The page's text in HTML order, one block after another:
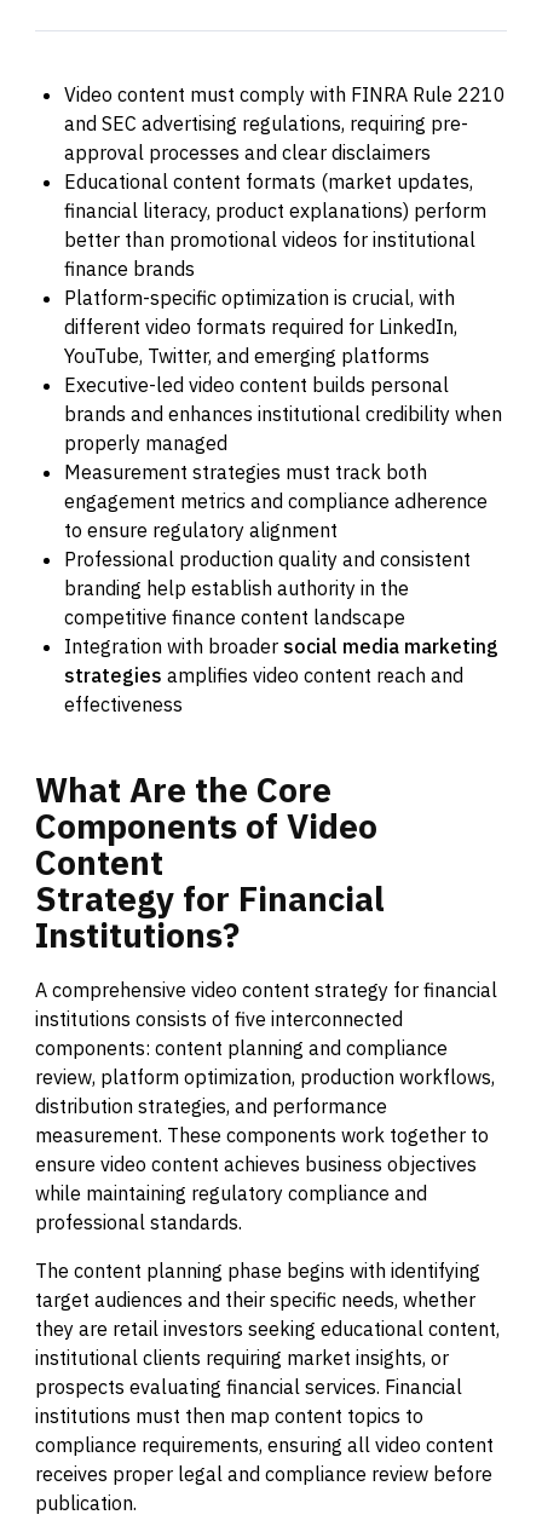
Video content must comply with FINRA Rule 2210
and SEC advertising regulations, requiring pre-
approval processes and clear disclaimers
Educational content formats (market updates,
financial literacy, product explanations) perform
better than promotional videos for institutional
finance brands
Platform-specific optimization is crucial, with
different video formats required for LinkedIn,
YouTube, Twitter, and emerging platforms
Executive-led video content builds personal
brands and enhances institutional credibility when
properly managed
Measurement strategies must track both
engagement metrics and compliance adherence
to ensure regulatory alignment
Professional production quality and consistent
branding help establish authority in the
competitive finance content landscape
Integration with broader social media marketing
strategies amplifies video content reach and
effectiveness
What Are the Core
Components of Video
Content
Strategy for Financial
Institutions?
A comprehensive video content strategy for financial
institutions consists of five interconnected
components: content planning and compliance
review, platform optimization, production workflows,
distribution strategies, and performance
measurement. These components work together to
ensure video content achieves business objectives
while maintaining regulatory compliance and
professional standards.
The content planning phase begins with identifying
target audiences and their specific needs, whether
they are retail investors seeking educational content,
institutional clients requiring market insights, or
prospects evaluating financial services. Financial
institutions must then map content topics to
compliance requirements, ensuring all video content
receives proper legal and compliance review before
publication.